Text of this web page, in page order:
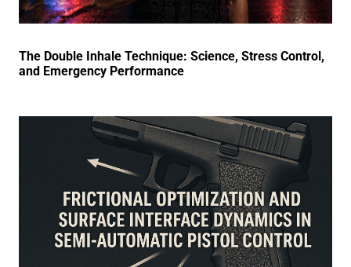
The Double Inhale Technique: Science, Stress Control,
and Emergency Performance